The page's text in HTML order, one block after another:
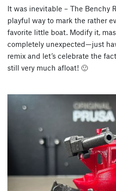
It was inevitable – The Benchy
playful way to mark the rather
favorite little boat. Modify it,
completely unexpected—just
remix and let’s celebrate the
still very much afloat! 🙂